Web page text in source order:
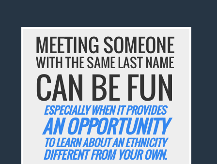
MEETING SOMEONE
WITH THE SAME LAST NAME
CAN BE FUN
ESPECIALLY WHEN IT PROVIDES
AN OPPORTUNITY
TO LEARN ABOUT AN ETHNICITY
DIFFERENT FROM YOUR OWN.